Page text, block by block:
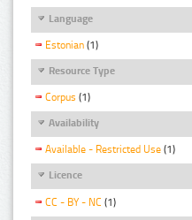
Language
Estonian (1)
Resource Type
Corpus (1)
Availability
Available - Restricted Use (1)
Licence
CC - BY - NC (1)